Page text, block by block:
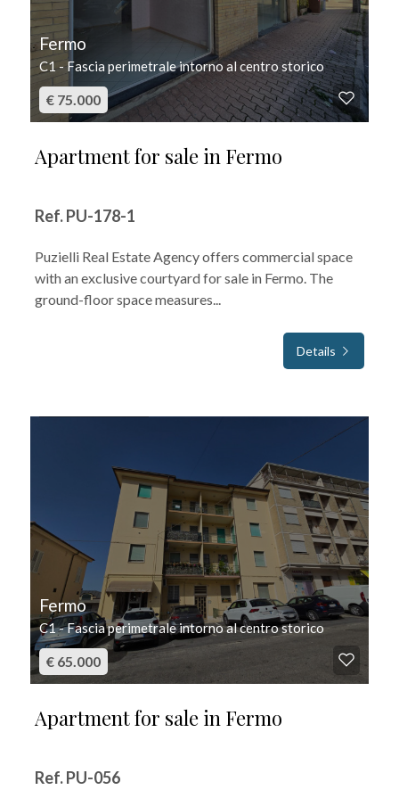
Fermo
C1 - Fascia perimetrale intorno al centro storico
€ 75.000
Apartment for sale in Fermo
Ref. PU-178-1
Puzielli Real Estate Agency offers commercial space
with an exclusive courtyard for sale in Fermo. The
ground-floor space measures...
Details
Fermo
C1 - Fascia perimetrale intorno al centro storico
€ 65.000
Apartment for sale in Fermo
Ref. PU-056